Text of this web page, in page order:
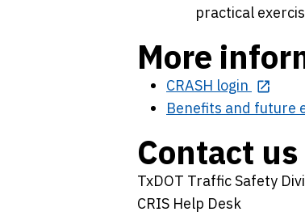
practical
More
CRASH login
Benefits and future
Contact us
TxDOT Traffic Safety
CRIS Help Desk